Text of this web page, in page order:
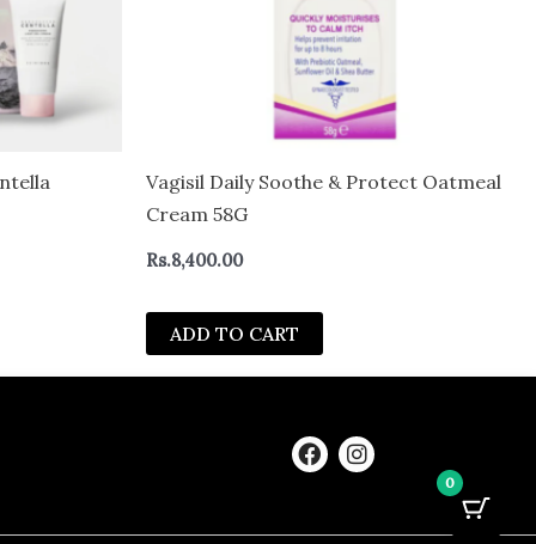
Vagisil Daily Soothe & Protect Oatmeal
Cream 58G
Rs.8,400.00
ADD TO CART
F
a
b
I
n
a
0